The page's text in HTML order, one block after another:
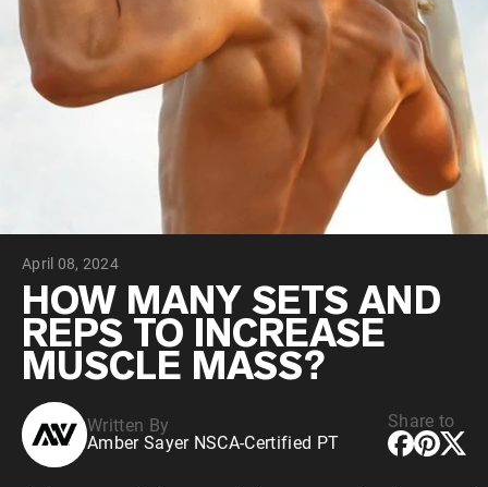
PROTEIN POWDERS Best Seller
Grass Fed Whey
Grass Fed Whey Isolate
Goat Protein Powder
Shop All Protein Powders
VEGAN PROTEIN
Pea Protein
Peanut Butter
Seed Protein Powder
Organic Rice Protein
Protein Shakes
April 08, 2024
HOW MANY SETS AND
REPS TO INCREASE
MUSCLE MASS?
Written By
Amber Sayer NSCA-Certified PT
Share to